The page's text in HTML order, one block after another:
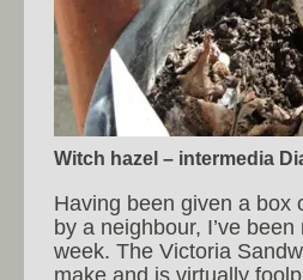
Witch hazel – intermedia
Having been given a box
by a neighbour, I’ve
week. The Victoria
make and is virtually